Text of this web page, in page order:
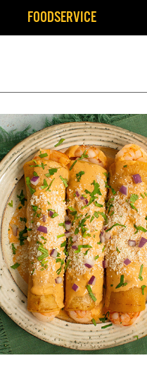
FOODSERVICE